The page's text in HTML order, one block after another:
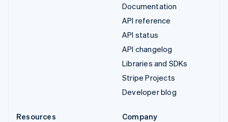
Documentation
API reference
API status
API changelog
Libraries and SDKs
Stripe Projects
Developer blog
Resources
Company